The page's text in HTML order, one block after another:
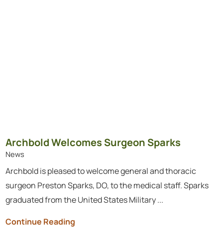
Archbold Welcomes Surgeon Sparks
News
Archbold is pleased to welcome general and thoracic
surgeon Preston Sparks, DO, to the medical staff. Sparks
graduated from the United States Military ...
Continue Reading